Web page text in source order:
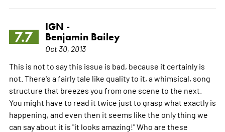
7.7
IGN -
Benjamin Bailey
Oct 30, 2013
This is not to say this issue is bad, because it certainly is
not. There's a fairly tale like quality to it, a whimsical, song
structure that breezes you from one scene to the next.
You might have to read it twice just to grasp what exactly is
happening, and even then it seems like the only thing we
can say about it is "it looks amazing!" Who are these